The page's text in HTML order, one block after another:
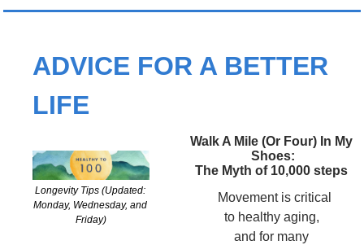
ADVICE FOR A BETTER
LIFE
Longevity Tips (Updated:
Monday, Wednesday, and
Friday)
Walk A Mile (Or Four) In My
Shoes:
The Myth of 10,000 steps
to healthy aging,
and for many